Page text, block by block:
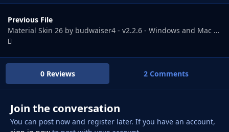
Previous File
Material Skin 26 by budwaiser4 - v2.2.6 - Windows and Mac versions - Works with update 26.3.2
0 Reviews 2 Comments
Join the conversation
You can post now and register later. If you have an account,